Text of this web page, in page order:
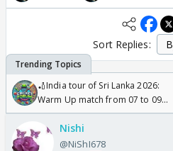
Sort Replies:
🏏India tour of Sri Lanka 2026:
Warm Up match from 07 to 09
/08/2026🏏
Nishi
@NiShI678